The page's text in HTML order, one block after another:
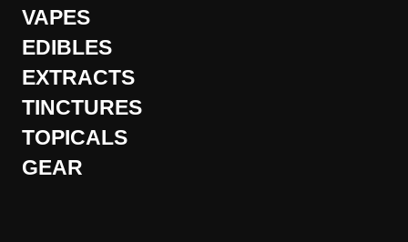
VAPES
EDIBLES
EXTRACTS
TINCTURES
TOPICALS
GEAR